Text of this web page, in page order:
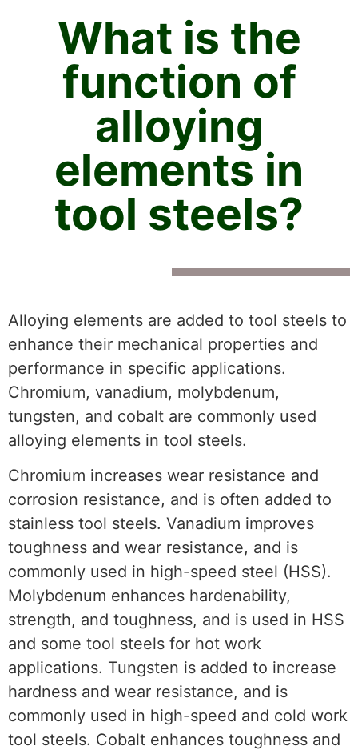
What is the
function of
alloying
elements in
tool steels?
Alloying elements are added to tool steels to
enhance their mechanical properties and
performance in specific applications.
Chromium, vanadium, molybdenum,
tungsten, and cobalt are commonly used
alloying elements in tool steels.
Chromium increases wear resistance and
corrosion resistance, and is often added to
stainless tool steels. Vanadium improves
toughness and wear resistance, and is
commonly used in high-speed steel (HSS).
Molybdenum enhances hardenability,
strength, and toughness, and is used in HSS
and some tool steels for hot work
applications. Tungsten is added to increase
hardness and wear resistance, and is
commonly used in high-speed and cold work
tool steels. Cobalt enhances toughness and